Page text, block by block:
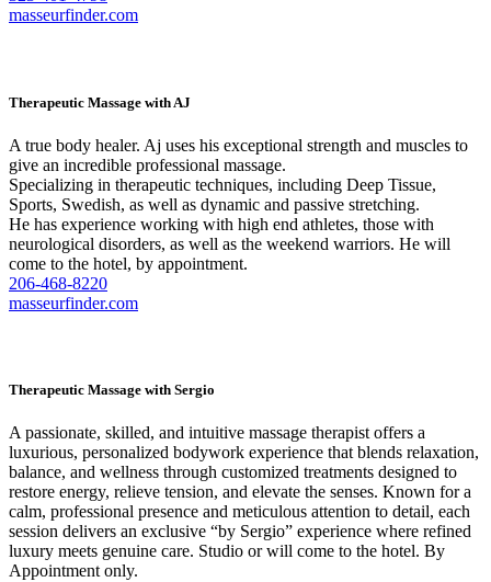
masseurfinder.com
Therapeutic Massage with AJ
A true body healer. Aj uses his exceptional strength and muscles to
give an incredible professional massage.
Specializing in therapeutic techniques, including Deep Tissue,
Sports, Swedish, as well as dynamic and passive stretching.
He has experience working with high end athletes, those with
neurological disorders, as well as the weekend warriors. He will
come to the hotel, by appointment.
206-468-8220
masseurfinder.com
Therapeutic Massage with Sergio
A passionate, skilled, and intuitive massage therapist offers a
luxurious, personalized bodywork experience that blends relaxation,
balance, and wellness through customized treatments designed to
restore energy, relieve tension, and elevate the senses. Known for a
calm, professional presence and meticulous attention to detail, each
session delivers an exclusive “by Sergio” experience where refined
luxury meets genuine care. Studio or will come to the hotel. By
Appointment only.